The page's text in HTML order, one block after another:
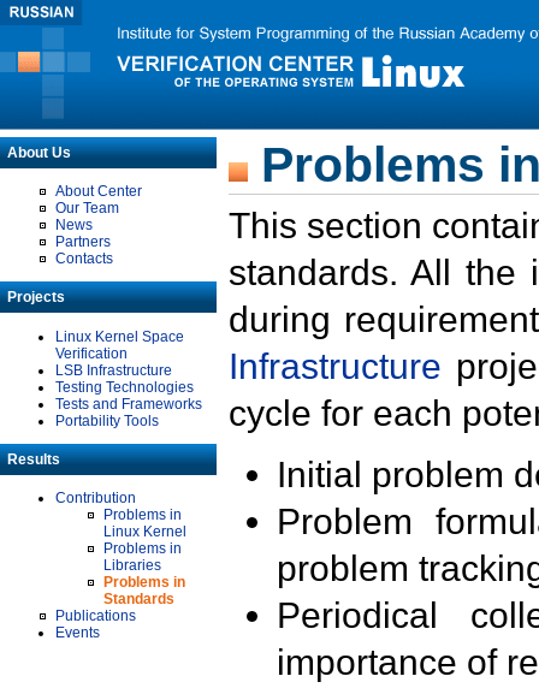
About Us
About Center
Our Team
News
Partners
Contacts
Projects
Linux Kernel Space
Verification
LSB Infrastructure
Testing Technologies
Tests and Frameworks
Portability Tools
Results
Contribution
Problems in
Linux Kernel
Problems in
Libraries
Problems in
Standards
Publications
Events
Problems
This section
standards. All the
during
Infrastructure
cycle for each
Initial problem
Problem
problem
Periodical
importance of